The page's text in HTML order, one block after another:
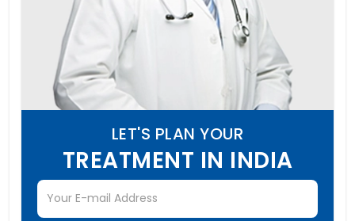
LET'S PLAN YOUR
TREATMENT IN INDIA